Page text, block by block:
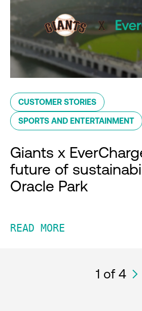
CUSTOMER STORIES
SPORTS AND ENTERTAINMENT
Giants x
future of
Oracle Park
READ MORE
1 of 4